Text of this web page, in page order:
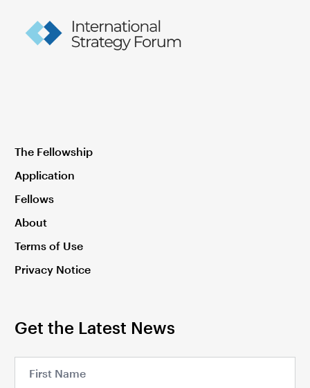
The Fellowship
Application
Fellows
About
Terms of Use
Privacy Notice
Get the Latest News